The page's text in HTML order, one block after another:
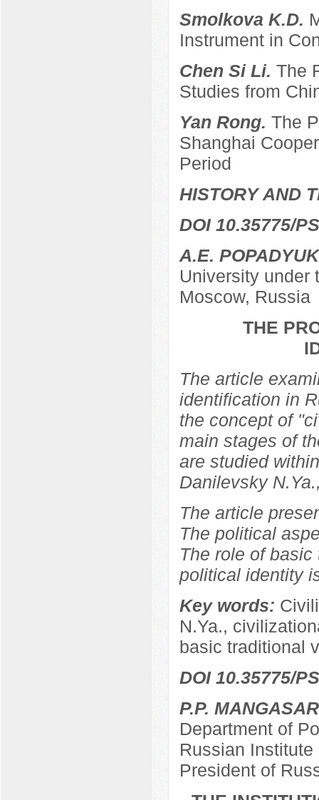
Smolkova K.D.
Instrument in
Chen Si Li. The
Studies from
Yan Rong. The
Shanghai
Period
HISTORY AND
DOI 10.35775/
A.E. POPADYUK
University under
Moscow, Russia
THE
The article
identification in
the concept of
main stages of
are studied
Danilevsky
The article
The political
The role of
political identity
Key words:
N.Ya.,
basic traditional
DOI 10.35775/
P.P.
Department of
Russian
President of